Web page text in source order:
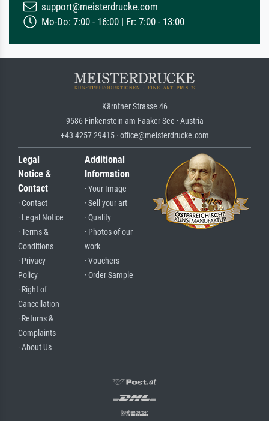
support@meisterdrucke.com
Mo-Do: 7:00 - 16:00 | Fr: 7:00 - 13:00
Kärntner Strasse 46
9586 Finkenstein am Faaker See · Austria
+43 4257 29415 · office@meisterdrucke.com
Legal
Notice &
Contact
· Contact
· Legal Notice
· Terms &
Conditions
· Privacy
Policy
· Right of
Cancellation
· Returns &
Complaints
· About Us
Additional
Information
· Your Image
· Sell your art
· Quality
· Photos of our
work
· Vouchers
· Order Sample